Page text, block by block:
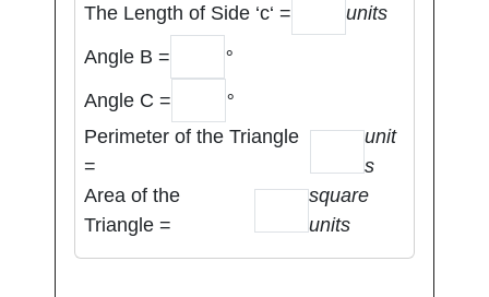
The Length of Side ‘c‘ =
units
Angle B =
°
Angle C =
°
Perimeter of the Triangle
=
unit
s
Area of the
Triangle =
square
units